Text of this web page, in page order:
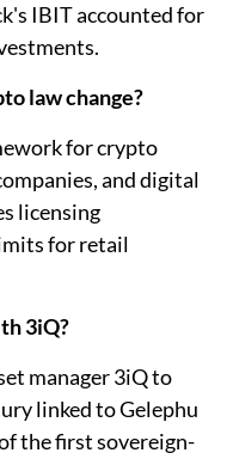
IBIT accounted for
law change?
for crypto
and digital
licensing
for retail
3iQ?
manager 3iQ to
linked to Gelephu
the first sovereign-